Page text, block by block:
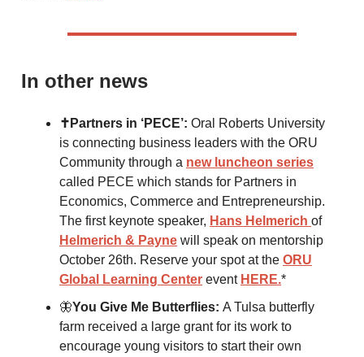
In other news
✝️Partners in ‘PECE’: Oral Roberts University
is connecting business leaders with the ORU
Community through a new luncheon series
called PECE which stands for Partners in
Economics, Commerce and Entrepreneurship.
The first keynote speaker, Hans Helmerich of
Helmerich & Payne will speak on mentorship
October 26th. Reserve your spot at the ORU
Global Learning Center event HERE.*
🦋You Give Me Butterflies: A Tulsa butterfly
farm received a large grant for its work to
encourage young visitors to start their own